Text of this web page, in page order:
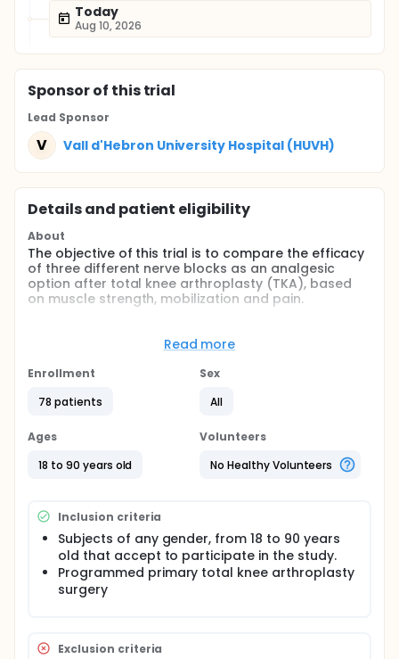
Today
Aug 10, 2026
Sponsorof this trial
Lead Sponsor
V Vall d'Hebron University Hospital (HUVH)
Details and patient eligibility
About
The objective of this trial is to compare the efficacy
of three different nerve blocks as an analgesic
option after total knee arthroplasty (TKA), based
on muscle strength, mobilization and pain.
equally effective technique to the Femoral Nerve
Block in terms of pain control after a TKA, with the
benefit of preserving muscle function. We
the femoral triangle would best balance analgesia
Read more
Enrollment
78 patients
Sex
All
Ages
18 to 90 years old
Volunteers
No Healthy Volunteers
Inclusion criteria
Subjects of any gender, from 18 to 90 years
old that accept to participate in the study.
Programmed primary total knee arthroplasty
surgery
Exclusion criteria